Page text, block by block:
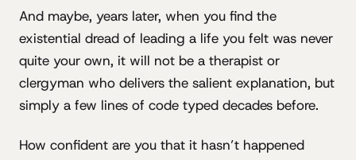
And maybe, years later, when you find the
existential dread of leading a life you felt was never
quite your own, it will not be a therapist or
clergyman who delivers the salient explanation, but
simply a few lines of code typed decades before.
How confident are you that it hasn’t happened